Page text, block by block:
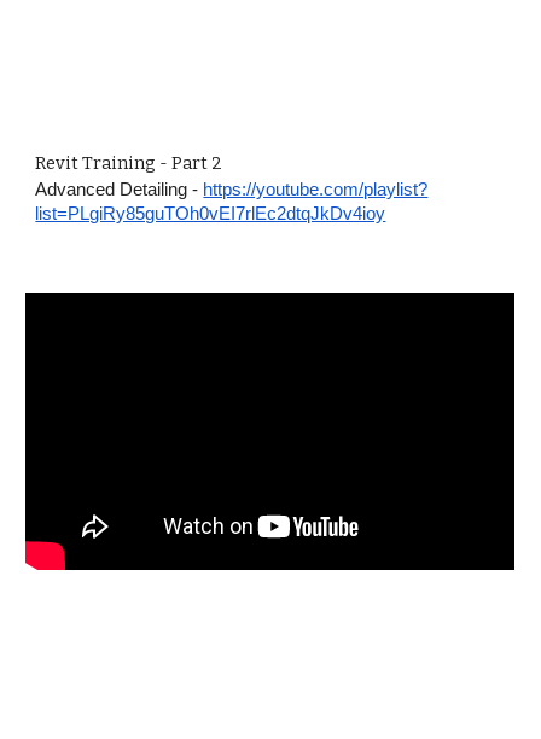
Revit Training - Part 2
Advanced Detailing - https://youtube.com/playlist?
list=PLgiRy85guTOh0vEI7rlEc2dtqJkDv4ioy